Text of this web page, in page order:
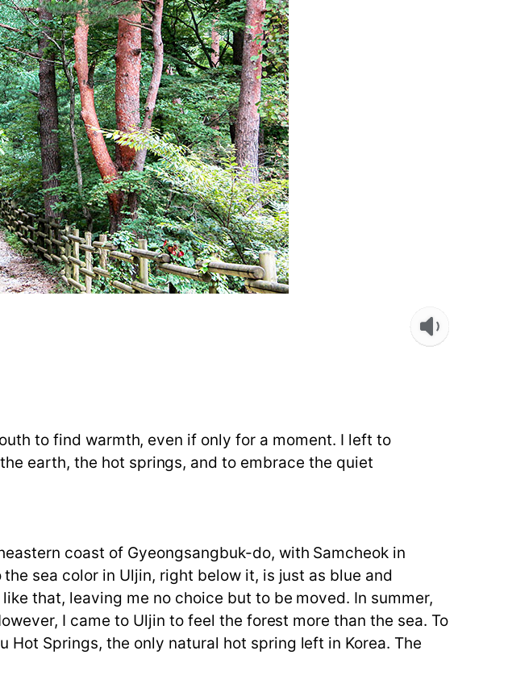
to find warmth, even if only for a moment. I left to
earth, the hot springs, and to embrace the quiet
coast of Gyeongsangbuk-do, with Samcheok in
sea color in Uljin, right below it, is just as blue and
that, leaving me no choice but to be moved. In summer,
I came to Uljin to feel the forest more than the sea. To
Springs, the only natural hot spring left in Korea. The